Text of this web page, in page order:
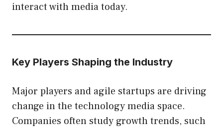
interact with media today.
Key Players Shaping the Industry
Major players and agile startups are driving
change in the technology media space.
Companies often study growth trends, such